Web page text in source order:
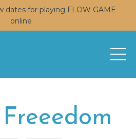
dates for playing FLOW GAME
online